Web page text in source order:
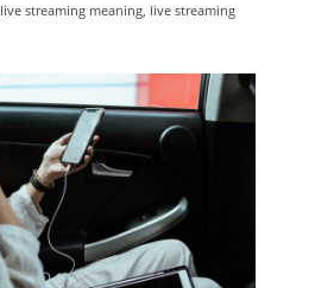
live streaming meaning, live streaming